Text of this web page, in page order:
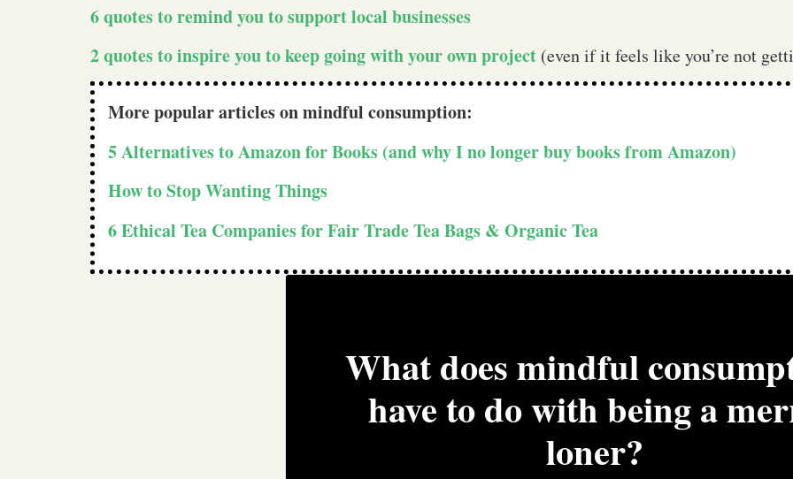
6 quotes to remind you to support local businesses
2 quotes to inspire you to keep going with your own project (even if it feels like you’re not
More popular articles on mindful consumption:
5 Alternatives to Amazon for Books (and why I no longer buy books from Amazon)
How to Stop Wanting Things
6 Ethical Tea Companies for Fair Trade Tea Bags & Organic Tea
What does mindful
have to do with being a
loner?